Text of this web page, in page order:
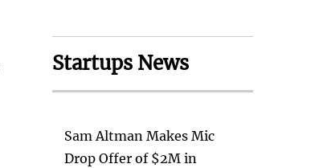
Startups News
Sam Altman Makes Mic
Drop Offer of $2M in